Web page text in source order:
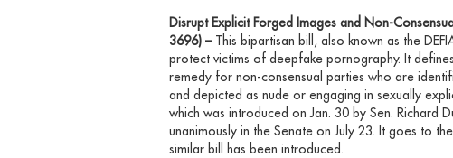
Disrupt Explicit Forged Images and Non-
3696) –This bipartisan bill, also known as the
protect victims of deepfake pornography. It
remedy for non-consensual parties who are
and depicted as nude or engaging in sexually
which was introduced on Jan. 30 by Sen. Richard
unanimously in the Senate on July 23. It goes to
similar bill has been introduced.